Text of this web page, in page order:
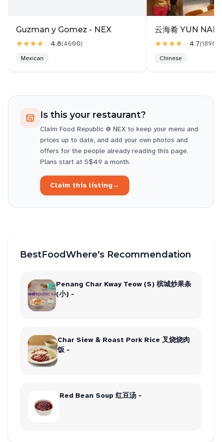
least their tea/coffee standard is pretty good.
Guzman y Gomez - NEX
★★★★☆ 4.8(4600)
Mexican
云海肴 YUN
★★★★☆ 4.7(1896
Chinese
Is this your restaurant?
Claim Food Republic @ NEX to keep your menu and
prices up to date, and add your own photos and
offers for the people already reading this page.
Plans start at S$49 a month.
Claim this listing→
BestFoodWhere's Recommendation
Penang Char Kway Teow (S) 槟城炒果条
(小) -
Char Siew & Roast Pork Rice 叉烧烧肉
饭 -
Red Bean Soup 红豆汤 -